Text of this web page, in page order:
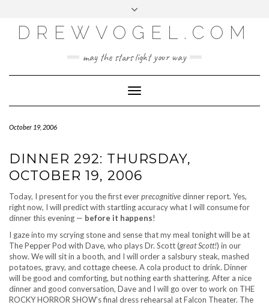
content
LOG IN
ENTRIES FEED
WORDPRESS.ORG
DREWVOGEL.COM
may the stars light your way
Toggle
Navigation
October 19, 2006
DINNER 292: THURSDAY,
OCTOBER 19, 2006
Today, I present for you the first everprecognitivedinner report. Yes,
right now, I will predict with startling accuracy what I will consume for
dinner this evening — before it happens!
I gaze into my scrying stone and sense that my meal tonight will be at
The Pepper Pod with Dave, who plays Dr. Scott (great Scott!) in our
show. We will sit in a booth, and I will order a salsbury steak, mashed
potatoes, gravy, and cottage cheese. A cola product to drink. Dinner
will be good and comforting, but nothing earth shattering. After a nice
dinner and good conversation, Dave and I will go over to work on THE
ROCKY HORROR SHOW’s final dress rehearsal at Falcon Theater. The